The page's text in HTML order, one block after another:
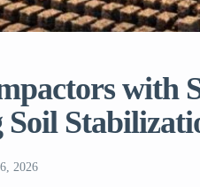
with
2026